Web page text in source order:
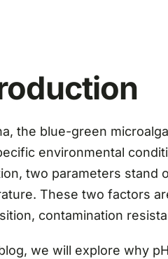
the blue-green
environmental
two parameters stand
These two factors
contamination
we will explore why